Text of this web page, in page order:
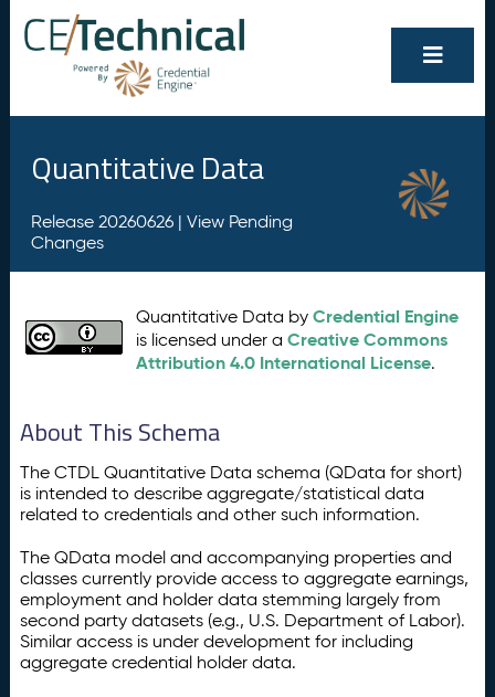
Quantitative Data
Release 20260626 | View Pending
Changes
Quantitative Data byCredential Engine
is licensed under aCreative Commons
Attribution 4.0 International License.
About This Schema
The CTDL Quantitative Data schema (QData for short)
is intended to describe aggregate/statistical data
related to credentials and other such information.
The QData model and accompanying properties and
classes currently provide access to aggregate earnings,
employment and holder data stemming largely from
second party datasets (e.g., U.S. Department of Labor).
Similar access is under development for including
aggregate credential holder data.